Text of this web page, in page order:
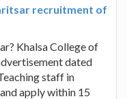
recruitment of
Khalsa College of
dated
staff in
apply within 15